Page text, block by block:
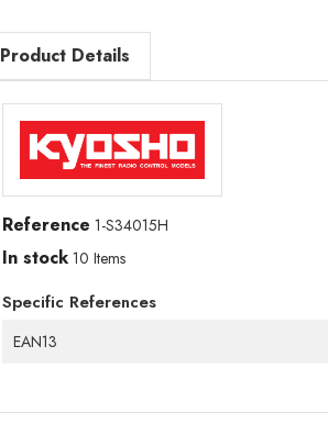
Product Details
Reference 1-S34015H
In stock 10 Items
Specific References
EAN13